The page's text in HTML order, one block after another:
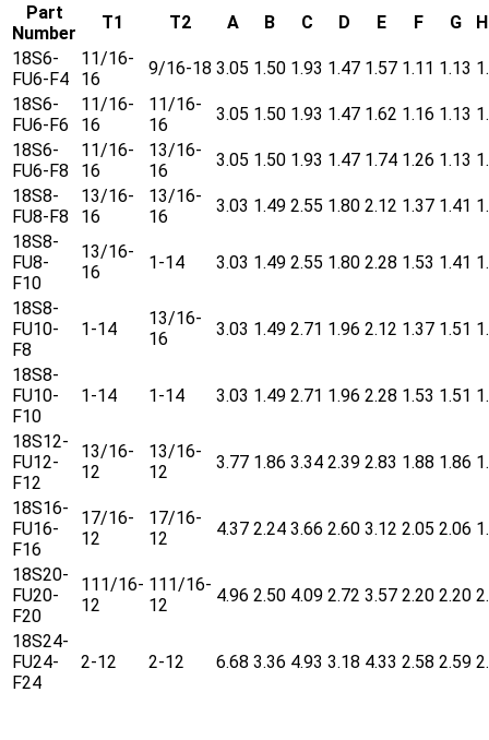
Part
Number
T1 T2 A B C D E F G
18S6-
FU6-F4
11/16-
16
9/16-18 3.05 1.50 1.93 1.47 1.57 1.11 1.13
18S6-
FU6-F6
11/16-
16
11/16-
16
3.05 1.50 1.93 1.47 1.62 1.16 1.13
18S6-
FU6-F8
11/16-
16
13/16-
16
3.05 1.50 1.93 1.47 1.74 1.26 1.13
18S8-
FU8-F8
13/16-
16
13/16-
16
3.03 1.49 2.55 1.80 2.12 1.37 1.41
18S8-
FU8-
F10
13/16-
16
1-14 3.03 1.49 2.55 1.80 2.28 1.53 1.41
18S8-
FU10-
F8
1-14
13/16-
16
3.03 1.49 2.71 1.96 2.12 1.37 1.51
18S8-
FU10-
F10
1-14 1-14 3.03 1.49 2.71 1.96 2.28 1.53 1.51
18S12-
FU12-
F12
13/16-
12
13/16-
12
3.77 1.86 3.34 2.39 2.83 1.88 1.86
18S16-
FU16-
F16
17/16-
12
17/16-
12
4.37 2.24 3.66 2.60 3.12 2.05 2.06
18S20-
FU20-
F20
111/16-
12
111/16-
12
4.96 2.50 4.09 2.72 3.57 2.20 2.20
18S24-
FU24-
F24
2-12 2-12 6.68 3.36 4.93 3.18 4.33 2.58 2.59